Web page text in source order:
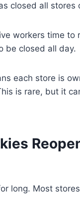
closed all stores
workers time
be closed all day.
each store is
is rare, but it
long. Most